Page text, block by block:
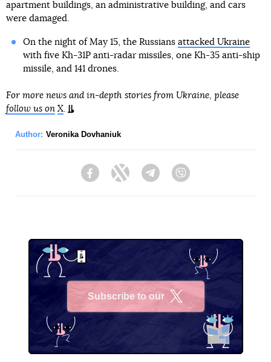
apartment buildings, an administrative building, and cars
were damaged.
On the night of May 15, the Russians attacked Ukraine
with five Kh-31P anti-radar missiles, one Kh-35 anti-ship
missile, and 141 drones.
For more news and in-depth stories from Ukraine, please
follow us on X.
Author: Veronika Dovhaniuk
FacebookTwitter Telegram
Subscribe to our